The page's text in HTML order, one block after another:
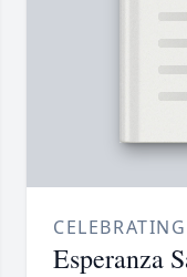
Esperanza